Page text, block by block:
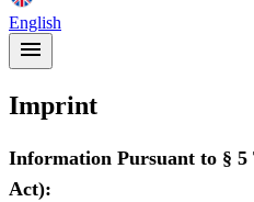
English
Imprint
Information Pursuant to § 5
Act):